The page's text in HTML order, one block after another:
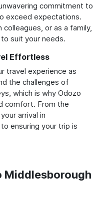
commitment to
exceed expectations.
or as a family,
suit your needs.
Effortless
travel experience as
the challenges of
which is why Odozo
comfort. From the
arrival in
ensuring your trip is
Middlesborough